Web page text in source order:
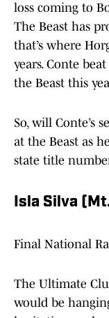
loss coming to
The Beast has
that’s where
years. Conte
the Beast this
So, will Conte’s
at the Beast as
state title
Isla Silva
Final National
The Ultimate
would be